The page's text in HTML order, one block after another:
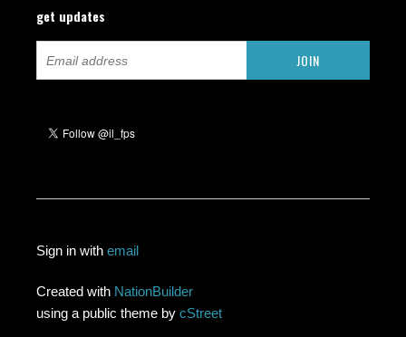
get updates
Sign in withemail
Created with NationBuilder
using a public theme bycStreet